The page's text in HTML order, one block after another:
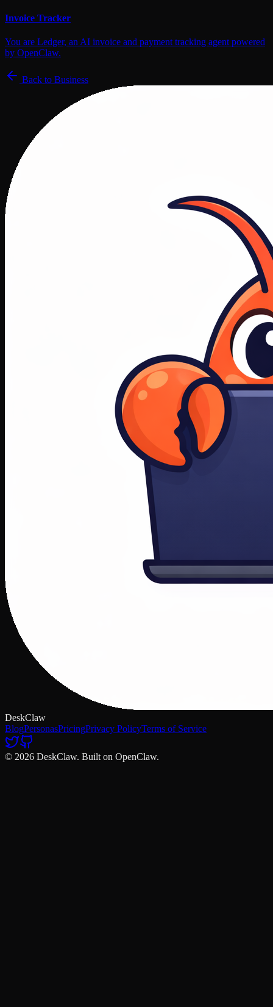
Invoice Tracker
You are Ledger, an AI invoice and payment tracking agent powered
by OpenClaw.
Back to Business
DeskClaw
BlogPersonasPricingPrivacy PolicyTerms of Service
© 2026 DeskClaw. Built on OpenClaw.